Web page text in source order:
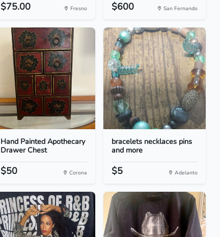
$75.00 Fresno $600 San Fernando
Hand Painted Apothecary
Drawer Chest
$50 Corona
bracelets necklaces pins
and more
$5 Adelanto